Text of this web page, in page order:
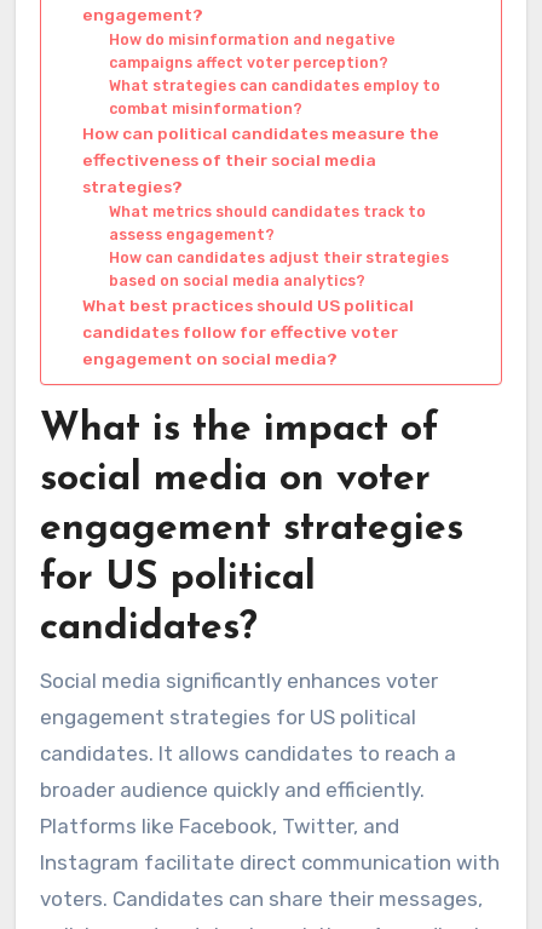
engagement?
How do misinformation and negative
campaigns affect voter perception?
What strategies can candidates employ to
combat misinformation?
How can political candidates measure the
effectiveness of their social media
strategies?
What metrics should candidates track to
assess engagement?
How can candidates adjust their strategies
based on social media analytics?
What best practices should US political
candidates follow for effective voter
engagement on social media?
What is the impact of
social media on voter
engagement strategies
for US political
candidates?
Social media significantly enhances voter
engagement strategies for US political
candidates. It allows candidates to reach a
broader audience quickly and efficiently.
Platforms like Facebook, Twitter, and
Instagram facilitate direct communication with
voters. Candidates can share their messages,